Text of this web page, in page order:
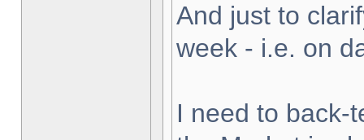
And just to
week - i.e. on
I need to back-